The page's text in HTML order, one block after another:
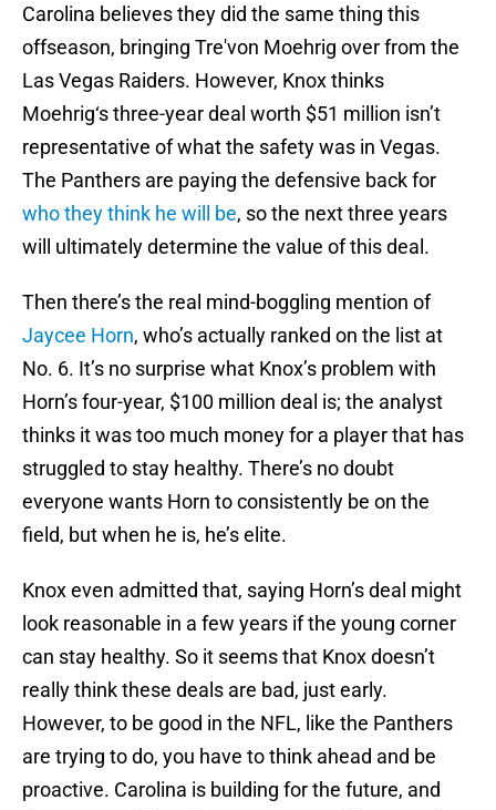
Carolina believes they did the same thing this
offseason, bringing Tre'von Moehrig over from the
Las Vegas Raiders. However, Knox thinks
Moehrig‘s three-year deal worth $51 million isn’t
representative of what the safety was in Vegas.
The Panthers are paying the defensive back for
who they think he will be, so the next three years
will ultimately determine the value of this deal.
Then there’s the real mind-boggling mention of
Jaycee Horn, who’s actually ranked on the list at
No. 6. It’s no surprise what Knox’s problem with
Horn’s four-year, $100 million deal is; the analyst
thinks it was too much money for a player that has
struggled to stay healthy. There’s no doubt
everyone wants Horn to consistently be on the
field, but when he is, he’s elite.
Knox even admitted that, saying Horn’s deal might
look reasonable in a few years if the young corner
can stay healthy. So it seems that Knox doesn’t
really think these deals are bad, just early.
However, to be good in the NFL, like the Panthers
are trying to do, you have to think ahead and be
proactive. Carolina is building for the future, and